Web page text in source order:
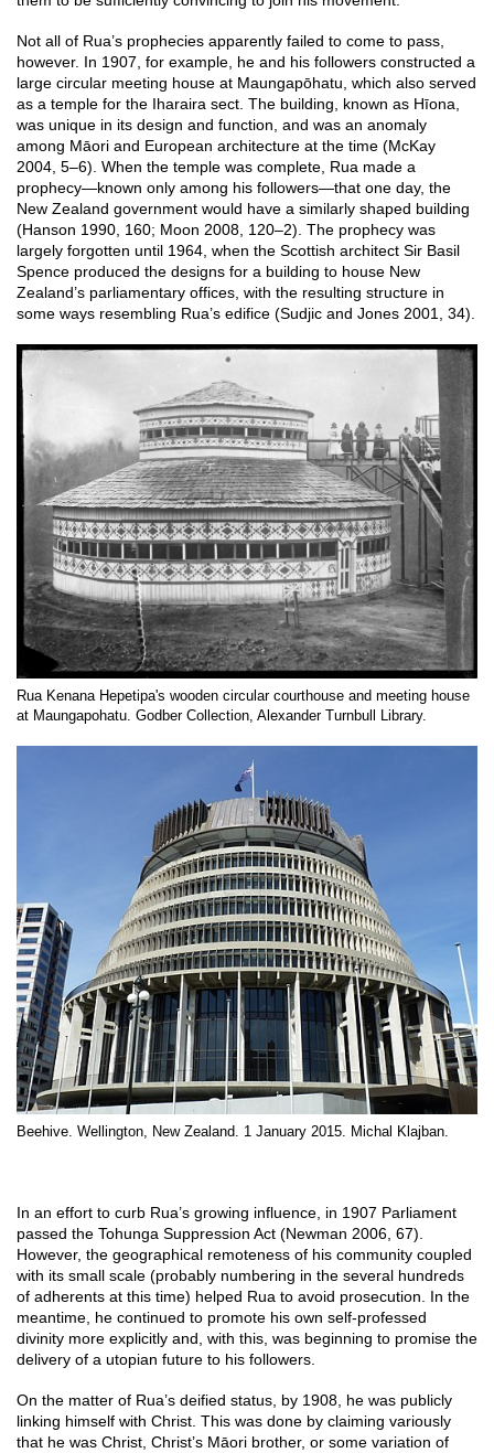
Not all of Rua’s prophecies apparently failed to come to pass,
however. In 1907, for example, he and his followers constructed a
large circular meeting house at Maungapōhatu, which also served
as a temple for the Iharaira sect. The building, known as Hīona,
was unique in its design and function, and was an anomaly
among Māori and European architecture at the time (McKay
2004, 5–6). When the temple was complete, Rua made a
prophecy—known only among his followers—that one day, the
New Zealand government would have a similarly shaped building
(Hanson 1990, 160; Moon 2008, 120–2). The prophecy was
largely forgotten until 1964, when the Scottish architect Sir Basil
Spence produced the designs for a building to house New
Zealand’s parliamentary offices, with the resulting structure in
some ways resembling Rua’s edifice (Sudjic and Jones 2001, 34).
Rua Kenana Hepetipa's wooden circular courthouse and meeting house
at Maungapohatu. Godber Collection, Alexander Turnbull Library.
Beehive. Wellington, New Zealand. 1 January 2015. Michal Klajban.
In an effort to curb Rua’s growing influence, in 1907 Parliament
passed the Tohunga Suppression Act (Newman 2006, 67).
However, the geographical remoteness of his community coupled
with its small scale (probably numbering in the several hundreds
of adherents at this time) helped Rua to avoid prosecution. In the
meantime, he continued to promote his own self-professed
divinity more explicitly and, with this, was beginning to promise the
delivery of a utopian future to his followers.
On the matter of Rua’s deified status, by 1908, he was publicly
linking himself with Christ. This was done by claiming variously
that he was Christ, Christ’s Māori brother, or some variation of